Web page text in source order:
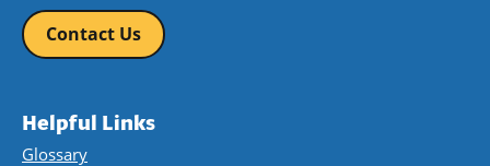
Contact Us
Helpful Links
Glossary